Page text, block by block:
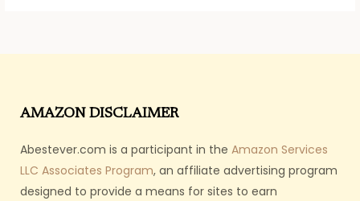
AMAZON DISCLAIMER
Abestever.com is a participant in the Amazon Services
LLC Associates Program, an affiliate advertising program
designed to provide a means for sites to earn